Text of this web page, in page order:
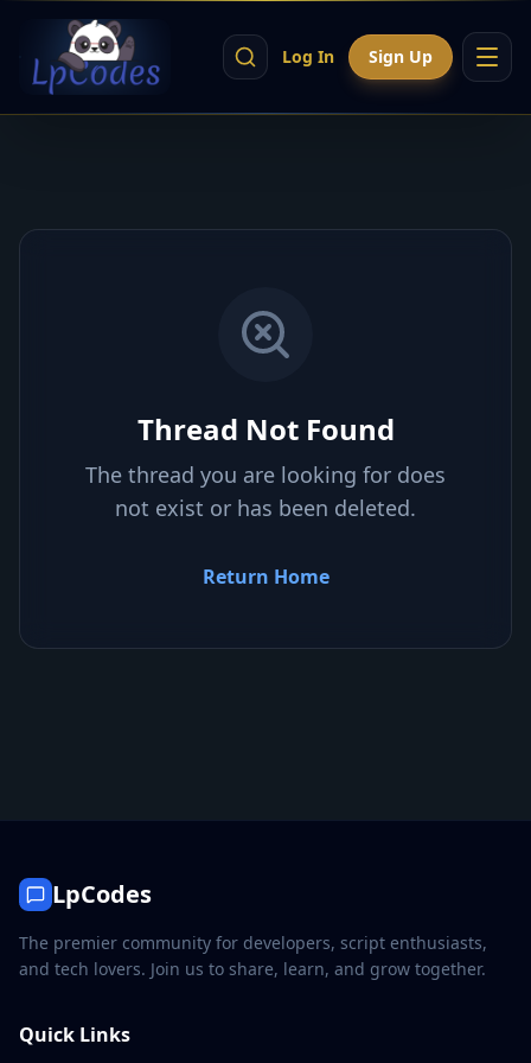
Log In Sign Up
Thread Not Found
The thread you are looking for does
not exist or has been deleted.
Return Home
LpCodes
The premier community for developers, script enthusiasts,
and tech lovers. Join us to share, learn, and grow together.
Quick Links